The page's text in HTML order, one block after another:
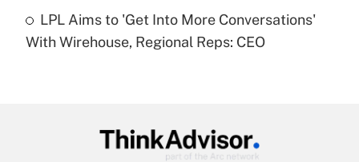
Recently Updated Q&As
Get Answer
LPL Aims to 'Get Into More Conversations'
With Wirehouse, Regional Reps: CEO